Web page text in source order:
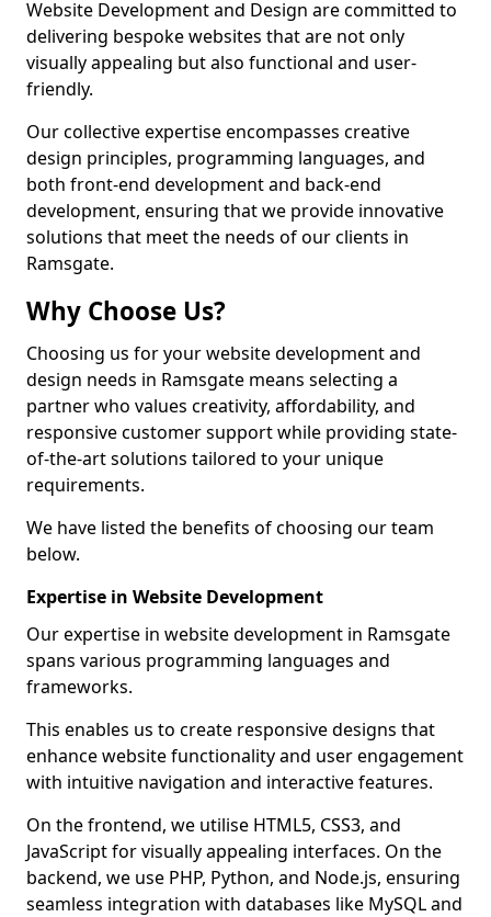
Website Development and Design are committed to
delivering bespoke websites that are not only
visually appealing but also functional and user-
friendly.
Our collective expertise encompasses creative
design principles, programming languages, and
both front-end development and back-end
development, ensuring that we provide innovative
solutions that meet the needs of our clients in
Ramsgate.
Why Choose Us?
Choosing us for your website development and
design needs in Ramsgate means selecting a
partner who values creativity, affordability, and
responsive customer support while providing state-
of-the-art solutions tailored to your unique
requirements.
We have listed the benefits of choosing our team
below.
Expertise in Website Development
Our expertise in website development in Ramsgate
spans various programming languages and
frameworks.
This enables us to create responsive designs that
enhance website functionality and user engagement
with intuitive navigation and interactive features.
On the frontend, we utilise HTML5, CSS3, and
JavaScript for visually appealing interfaces. On the
backend, we use PHP, Python, and Node.js, ensuring
seamless integration with databases like MySQL and